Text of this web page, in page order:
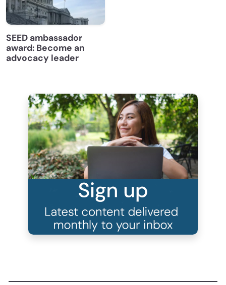
SEED ambassador
award: Become an
advocacy leader